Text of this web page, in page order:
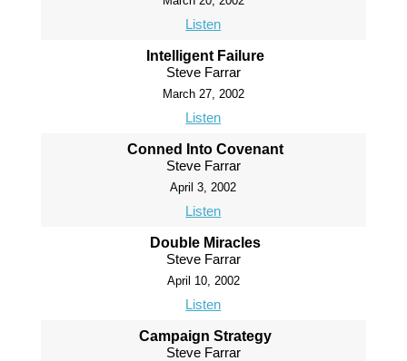
Listen
Intelligent Failure
Steve Farrar
March 27, 2002
Listen
Conned Into Covenant
Steve Farrar
April 3, 2002
Listen
Double Miracles
Steve Farrar
April 10, 2002
Listen
Campaign Strategy
Steve Farrar